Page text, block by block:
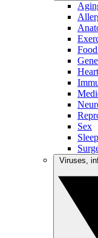
Sex
Sleep